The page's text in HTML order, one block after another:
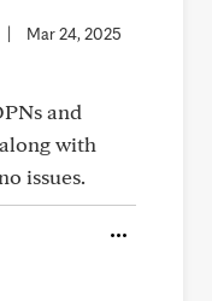
Mar 24, 2025
and
with
issues.